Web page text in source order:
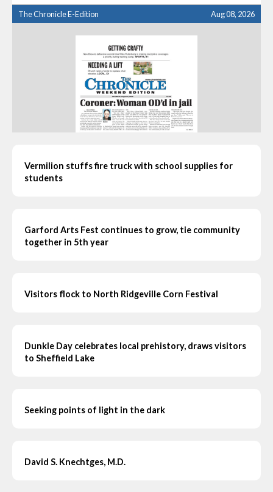
The Chronicle E-Edition Aug 08, 2026
Vermilion stuffs fire truck with school supplies for
students
Garford Arts Fest continues to grow, tie community
together in 5th year
Visitors flock to North Ridgeville Corn Festival
Dunkle Day celebrates local prehistory, draws visitors
to Sheffield Lake
Seeking points of light in the dark
David S. Knechtges, M.D.